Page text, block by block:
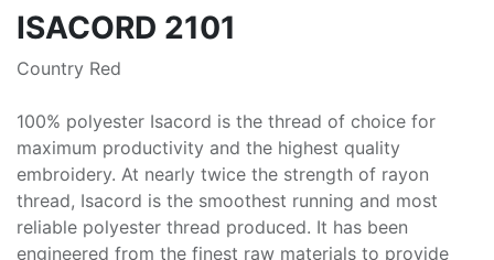
ISACORD 2101
Country Red
100% polyester Isacord is the thread of choice for
maximum productivity and the highest quality
embroidery. At nearly twice the strength of rayon
thread, Isacord is the smoothest running and most
reliable polyester thread produced. It has been
engineered from the finest raw materials to provide